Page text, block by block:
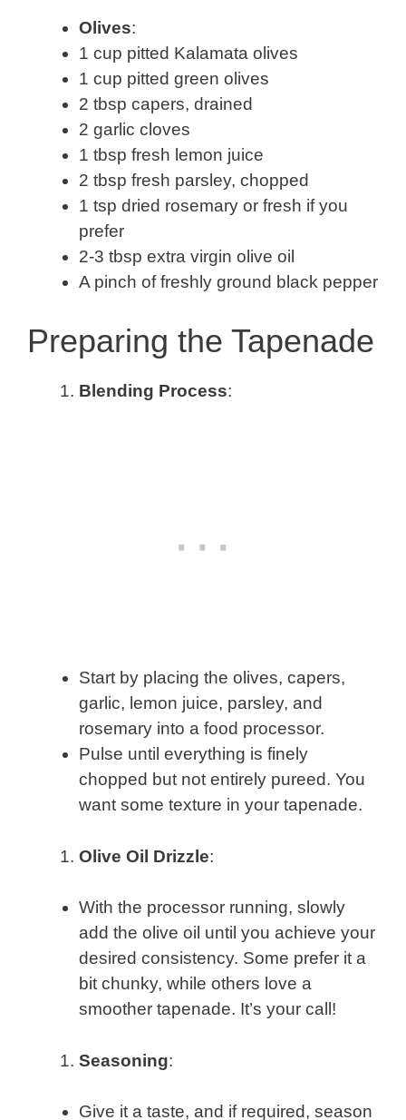
Olives:
1 cup pitted Kalamata olives
1 cup pitted green olives
2 tbsp capers, drained
2 garlic cloves
1 tbsp fresh lemon juice
2 tbsp fresh parsley, chopped
1 tsp dried rosemary or fresh if you
prefer
2-3 tbsp extra virgin olive oil
A pinch of freshly ground black pepper
Preparing the Tapenade
Blending Process:
Start by placing the olives, capers,
garlic, lemon juice, parsley, and
rosemary into a food processor.
Pulse until everything is finely
chopped but not entirely pureed. You
want some texture in your tapenade.
Olive Oil Drizzle:
With the processor running, slowly
add the olive oil until you achieve your
desired consistency. Some prefer it a
bit chunky, while others love a
smoother tapenade. It’s your call!
Seasoning:
Give it a taste, and if required, season